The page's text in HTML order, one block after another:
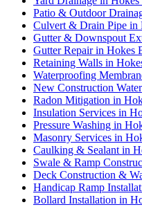
Patio & Outdoor
Culvert & Drain Pipe in
Gutter & Downspout
Gutter Repair in Hokes
Retaining Walls in
Waterproofing
New Construction
Radon Mitigation in
Insulation Services in
Pressure Washing in
Masonry Services in
Caulking & Sealant in
Swale & Ramp
Deck Construction &
Handicap Ramp
Bollard Installation in